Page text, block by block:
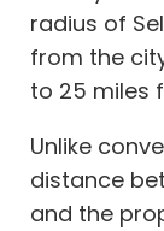
radius of
from the
to 25 miles
Unlike
distance
and the